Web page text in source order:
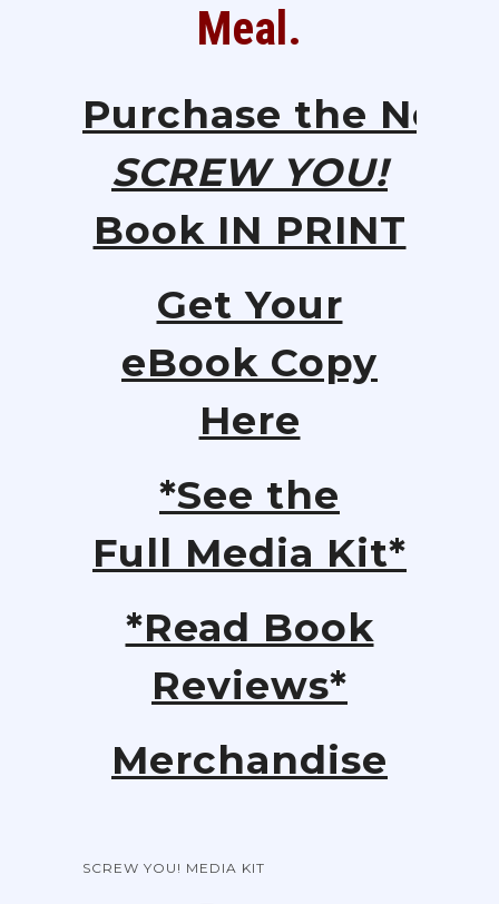
Meal.
Purchase the New
SCREW YOU!
Book IN PRINT
Get Your
eBook Copy
Here
*See the
Full Media Kit*
*Read Book
Reviews*
Merchandise
SCREW YOU! MEDIA KIT